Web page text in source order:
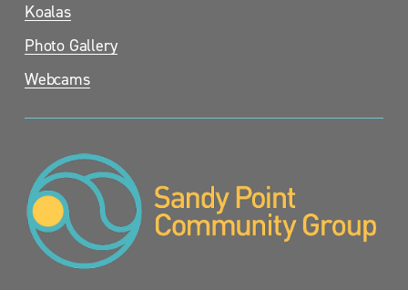
Koalas
Photo Gallery
Webcams